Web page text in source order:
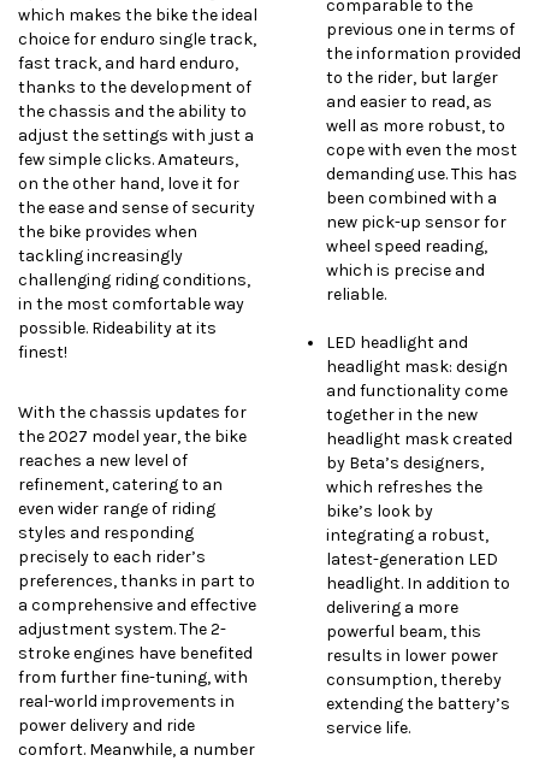
which makes the bike the ideal
choice for enduro single track,
fast track, and hard enduro,
thanks to the development of
the chassis and the ability to
adjust the settings with just a
few simple clicks. Amateurs,
on the other hand, love it for
the ease and sense of security
the bike provides when
tackling increasingly
challenging riding conditions,
in the most comfortable way
possible. Rideability at its
finest!
With the chassis updates for
the 2027 model year, the bike
reaches a new level of
refinement, catering to an
even wider range of riding
styles and responding
precisely to each rider’s
preferences, thanks in part to
a comprehensive and effective
adjustment system. The 2-
stroke engines have benefited
from further fine-tuning, with
real-world improvements in
power delivery and ride
comfort. Meanwhile, a number
comparable to the
previous one in terms of
the information provided
to the rider, but larger
and easier to read, as
well as more robust, to
cope with even the most
demanding use. This has
been combined with a
new pick-up sensor for
wheel speed reading,
which is precise and
reliable.
LED headlight and
headlight mask: design
and functionality come
together in the new
headlight mask created
by Beta’s designers,
which refreshes the
bike’s look by
integrating a robust,
latest-generation LED
headlight. In addition to
delivering a more
powerful beam, this
results in lower power
consumption, thereby
extending the battery’s
service life.